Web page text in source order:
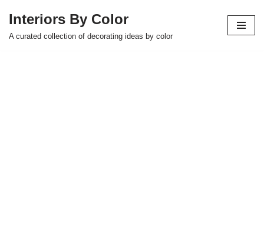
Skip
Interiors By Color
A curated collection of decorating ideas by color